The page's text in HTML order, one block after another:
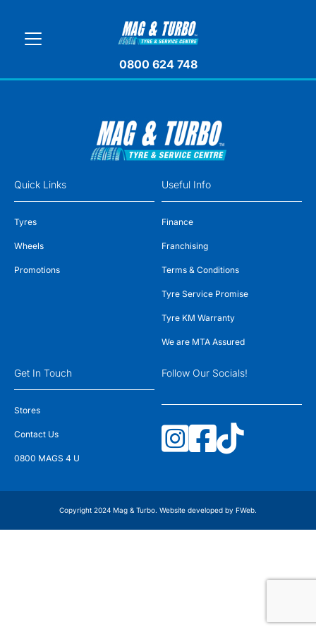
0800 624 748
Quick Links
Tyres
Wheels
Promotions
Useful Info
Finance
Franchising
Terms & Conditions
Tyre Service Promise
Tyre KM Warranty
We are MTA Assured
Get In Touch
Stores
Contact Us
0800 MAGS 4 U
Follow Our Socials!
Copyright 2024 Mag & Turbo. Website developed by FWeb.